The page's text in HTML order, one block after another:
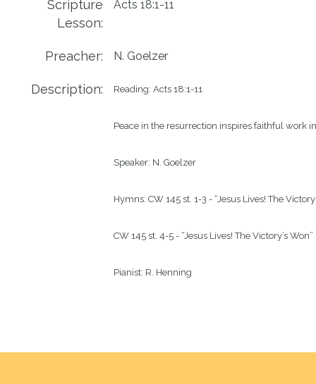
Scripture
Lesson:
Acts 18:1-11
Preacher: N. Goelzer
Description: Reading: Acts 18:1-11
Peace in the resurrection inspires faithful work
Speaker: N. Goelzer
Hymns: CW 145 st. 1-3 - “Jesus Lives! The
CW 145 st. 4-5 - “Jesus Lives! The Victory’s Won”
Pianist: R. Henning